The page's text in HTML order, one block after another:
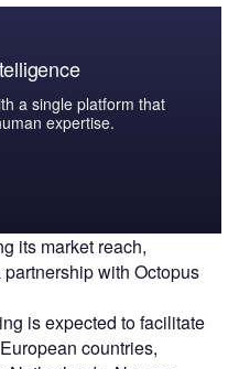
a single platform that
expertise.
its market reach,
with Octopus
is expected to facilitate
countries,